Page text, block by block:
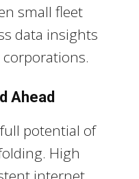
small fleet
data insights
Ahead
potential of
High